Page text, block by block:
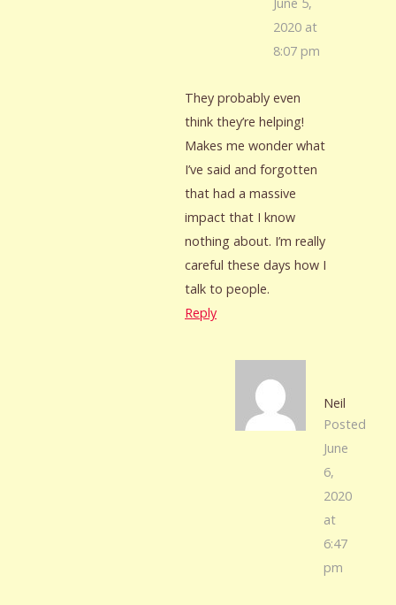
2020 at
8:07 pm
They probably even
think they’re helping!
Makes me wonder what
I’ve said and forgotten
that had a massive
impact that I know
nothing about. I’m really
careful these days how I
talk to people.
Reply
Neil
Posted
June
6,
2020
at
6:47
pm